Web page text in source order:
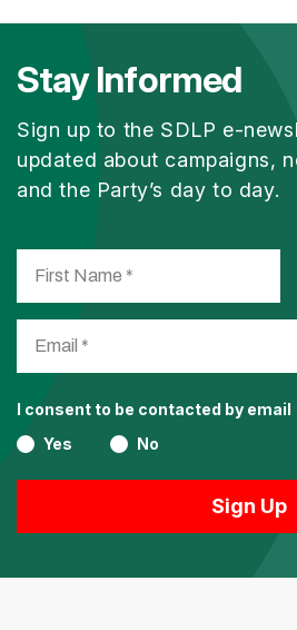
Stay Informed
Sign up to the SDLP e-
updated about campaigns,
and the Party’s day to day.
I consent to be contacted by email
Yes
No